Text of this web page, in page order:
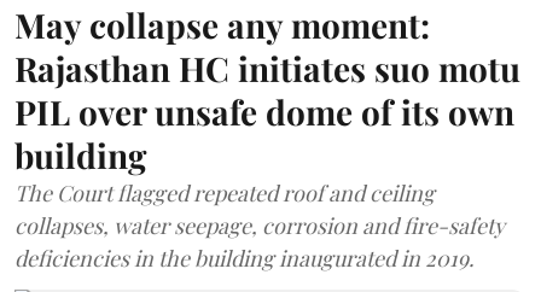
May collapse any moment:
Rajasthan HC initiates suo motu
PIL over unsafe dome of its own
building
The Court flagged repeated roof and ceiling
collapses, water seepage, corrosion and fire-safety
deficiencies in the building inaugurated in 2019.